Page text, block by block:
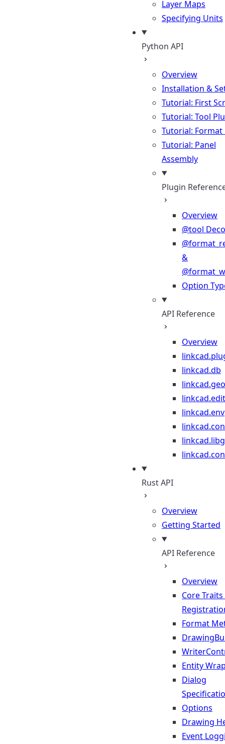
Layer Maps
Specifying Units
Python API
Overview
Installation &
Tutorial: First
Tutorial: Tool
Tutorial: Format
Tutorial: Panel
Assembly
Plugin
Overview
@tool
&
Option
API Reference
Overview
linkcad.db
linkcad.edit
linkcad.env
Rust API
Overview
Getting Started
API Reference
Overview
Core
Format
Entity
Dialog
Options
Drawing
Event